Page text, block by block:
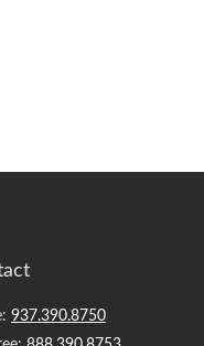
937.390.8750